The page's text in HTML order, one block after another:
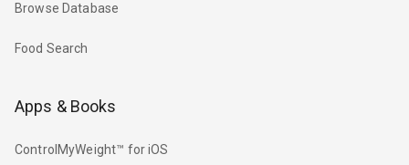
Browse Database
Food Search
Apps & Books
ControlMyWeight™ for iOS